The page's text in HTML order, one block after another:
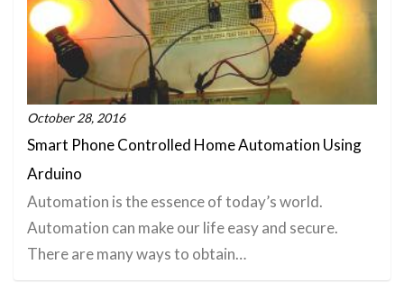
October 28, 2016
Smart Phone Controlled Home Automation Using
Arduino
Automation is the essence of today’s world.
Automation can make our life easy and secure.
There are many ways to obtain…